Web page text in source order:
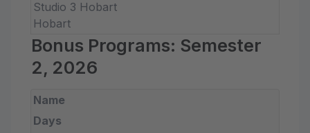
Studio 3 Hobart
Hobart
Bonus Programs: Semester
2, 2026
Name
Days